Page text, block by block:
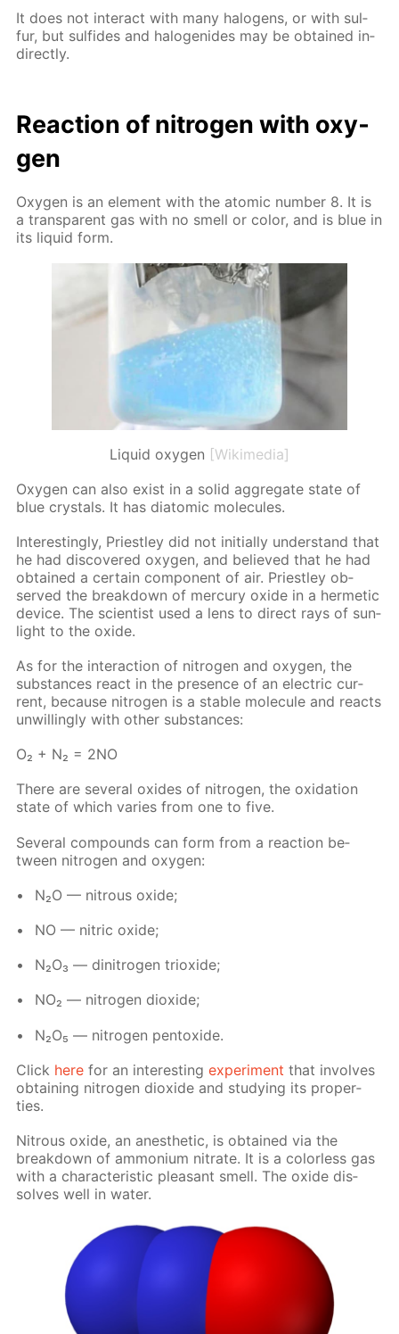
It does not in­ter­act with many halo­gens, or with sul­
fur, but sul­fides and halo­genides may be ob­tained in­
di­rect­ly.
Re­ac­tion of ni­tro­gen with oxy­
gen
Oxy­gen is an el­e­ment with the atom­ic num­ber 8. It is
a trans­par­ent gas with no smell or col­or, and is blue in
its liq­uid form.
Liquid oxygen [Wikimedia]
Oxy­gen can also ex­ist in a sol­id ag­gre­gate state of
blue crys­tals. It has di­atom­ic mol­e­cules.
In­ter­est­ing­ly, Priest­ley did not ini­tial­ly un­der­stand that
he had dis­cov­ered oxy­gen, and be­lieved that he had
ob­tained a cer­tain com­po­nent of air. Priest­ley ob­
served the break­down of mer­cury ox­ide in a her­met­ic
de­vice. The sci­en­tist used a lens to di­rect rays of sun­
light to the ox­ide.
As for the in­ter­ac­tion of ni­tro­gen and oxy­gen, the
sub­stances re­act in the pres­ence of an elec­tric cur­
rent, be­cause ni­tro­gen is a sta­ble mol­e­cule and re­acts
un­will­ing­ly with oth­er sub­stances:
O₂ + N₂ = 2NO
There are sev­er­al ox­ides of ni­tro­gen, the ox­i­da­tion
state of which varies from one to five.
Sev­er­al com­pounds can form from a re­ac­tion be­
tween ni­tro­gen and oxy­gen:
N₂O — ni­trous ox­ide;
NO — ni­tric ox­ide;
N₂O₃ — dini­tro­gen tri­ox­ide;
NO₂ — ni­tro­gen diox­ide;
N₂O₅ — ni­tro­gen pen­tox­ide.
Click here for an in­ter­est­ingex­per­i­ment that in­volves
ob­tain­ing ni­tro­gen diox­ide and study­ing its prop­er­
ties.
Ni­trous ox­ide, an anes­thet­ic, is ob­tained via the
break­down of am­mo­ni­um ni­trate. It is a col­or­less gas
with a char­ac­ter­is­tic pleas­ant smell. The ox­ide dis­
solves well in wa­ter.